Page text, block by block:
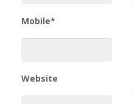
Mobile*
Website